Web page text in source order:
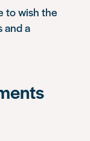
to wish the
and a